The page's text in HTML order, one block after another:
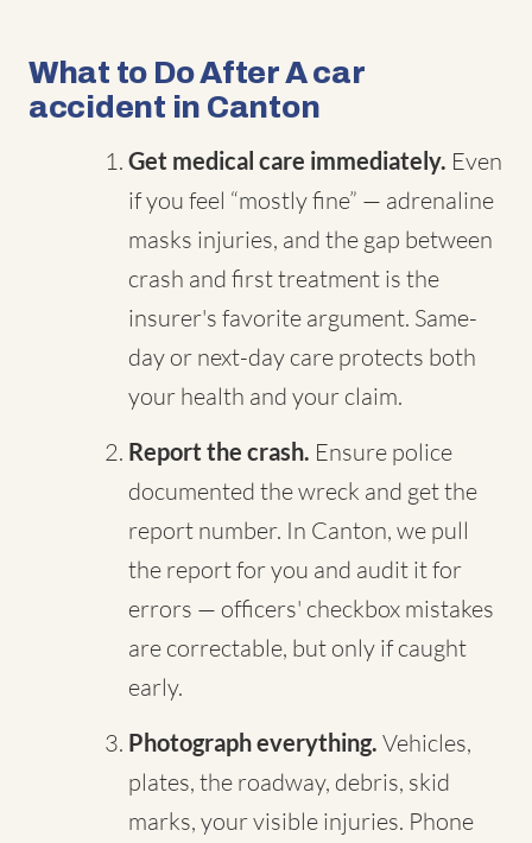
What to Do After A car
accident in Canton
Get medical care immediately. Even
if you feel “mostly fine” — adrenaline
masks injuries, and the gap between
crash and first treatment is the
insurer's favorite argument. Same-
day or next-day care protects both
your health and your claim.
Report the crash. Ensure police
documented the wreck and get the
report number. In Canton, we pull
the report for you and audit it for
errors — officers' checkbox mistakes
are correctable, but only if caught
early.
Photograph everything. Vehicles,
plates, the roadway, debris, skid
marks, your visible injuries. Phone